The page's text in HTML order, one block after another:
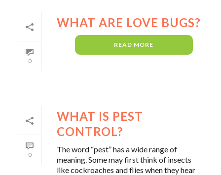
0
WHAT ARE LOVE BUGS?
READ MORE
0
WHAT IS PEST
CONTROL?
The word “pest” has a wide range of
meaning. Some may first think of insects
like cockroaches and flies when they hear